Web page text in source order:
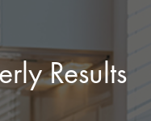
Results